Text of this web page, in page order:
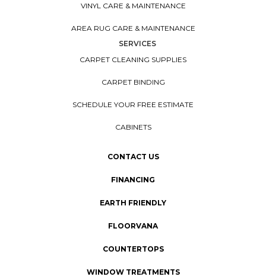
VINYL CARE & MAINTENANCE
AREA RUG CARE & MAINTENANCE
SERVICES
CARPET CLEANING SUPPLIES
CARPET BINDING
SCHEDULE YOUR FREE ESTIMATE
CABINETS
CONTACT US
FINANCING
EARTH FRIENDLY
FLOORVANA
COUNTERTOPS
WINDOW TREATMENTS